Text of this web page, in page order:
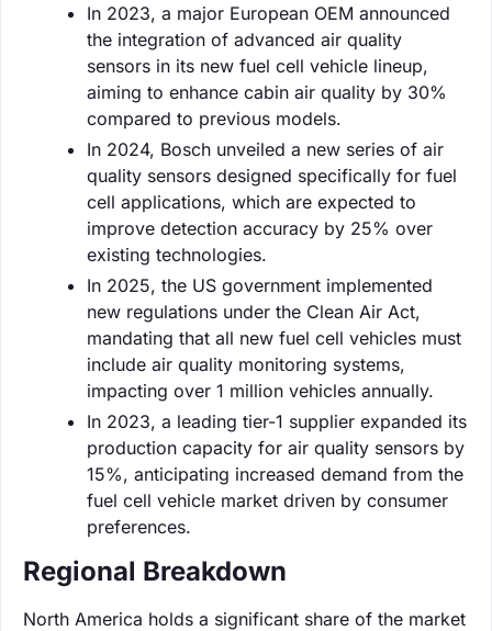
In 2023, a major European OEM announced
the integration of advanced air quality
sensors in its new fuel cell vehicle lineup,
aiming to enhance cabin air quality by 30%
compared to previous models.
In 2024, Bosch unveiled a new series of air
quality sensors designed specifically for fuel
cell applications, which are expected to
improve detection accuracy by 25% over
existing technologies.
In 2025, the US government implemented
new regulations under the Clean Air Act,
mandating that all new fuel cell vehicles must
include air quality monitoring systems,
impacting over 1 million vehicles annually.
In 2023, a leading tier-1 supplier expanded its
production capacity for air quality sensors by
15%, anticipating increased demand from the
fuel cell vehicle market driven by consumer
preferences.
Regional Breakdown
North America holds a significant share of the market